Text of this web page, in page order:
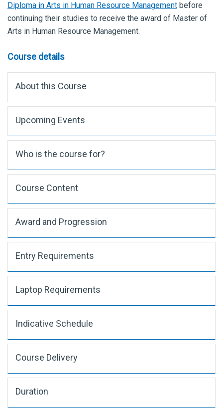
Diploma in Arts in Human Resource Management before
continuing their studies to receive the award of Master of
Arts in Human Resource Management.
Course details
About this Course
Upcoming Events
Who is the course for?
Course Content
Award and Progression
Entry Requirements
Laptop Requirements
Indicative Schedule
Course Delivery
Duration